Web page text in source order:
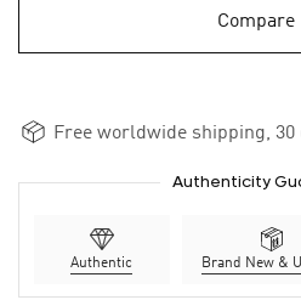
Compare
Free worldwide shipping, 30
Authenticity
Authentic Brand New &